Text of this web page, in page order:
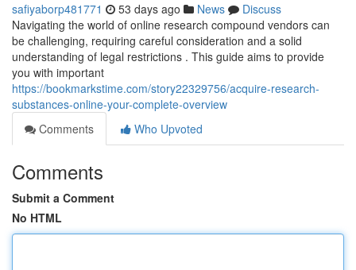
safiyaborp481771 53 days ago News
Discuss
Navigating the world of online research compound vendors can
be challenging, requiring careful consideration and a solid
understanding of legal restrictions . This guide aims to provide
you with important
https://bookmarkstime.com/story22329756/acquire-research-
substances-online-your-complete-overview
Comments
Who Upvoted
Comments
Submit a Comment
No HTML